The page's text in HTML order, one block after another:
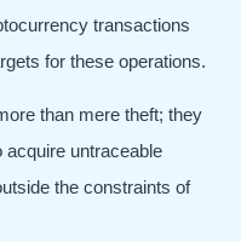
transactions
for these operations.
than mere theft; they
untraceable
the constraints of